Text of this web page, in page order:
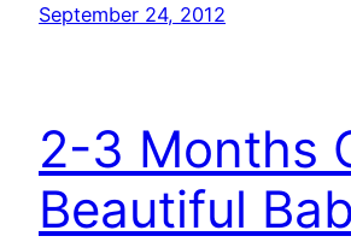
September 24, 2012
2-3 Months
Beautiful